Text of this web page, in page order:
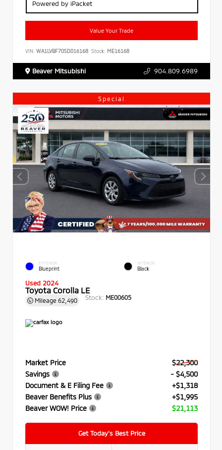
Powered by iPacket
Value Your Trade
VIN: WA1LVBF70SD016168 Stock: ME16168
Beaver Mitsubishi 904.809.6989
Special
EXTERIOR
Blueprint
INTERIOR
Black
Used 2024
Toyota Corolla LE
Mileage 62,490 Stock: ME00605
Market Price
$22,300
Savings
- $4,500
Document & E Filing Fee
+$1,318
Beaver Benefits Plus
+$1,995
Beaver WOW! Price
$21,113
Get Today’s Best Price